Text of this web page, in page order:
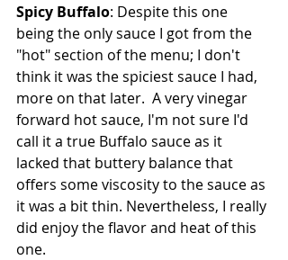
Spicy Buffalo: Despite this one
being the only sauce I got from the
"hot" section of the menu; I don't
think it was the spiciest sauce I had,
more on that later.  A very vinegar
forward hot sauce, I'm not sure I'd
call it a true Buffalo sauce as it
lacked that buttery balance that
offers some viscosity to the sauce as
it was a bit thin. Nevertheless, I really
did enjoy the flavor and heat of this
one.